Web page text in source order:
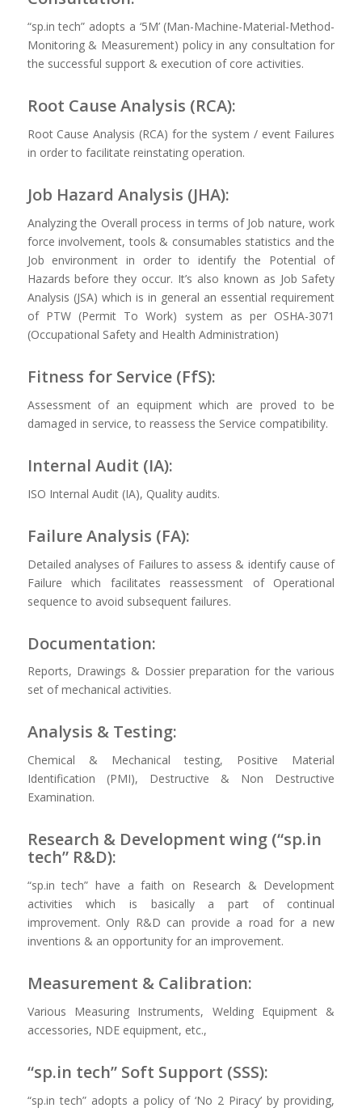
“sp.in tech” adopts a ‘5M’ (Man-Machine-Material-Method-
Monitoring & Measurement) policy in any consultation for
the successful support & execution of core activities.
Root Cause Analysis (RCA):
Root Cause Analysis (RCA) for the system / event Failures
in order to facilitate reinstating operation.
Job Hazard Analysis (JHA):
Analyzing the Overall process in terms of Job nature, work
force involvement, tools & consumables statistics and the
Job environment in order to identify the Potential of
Hazards before they occur. It’s also known as Job Safety
Analysis (JSA) which is in general an essential requirement
of PTW (Permit To Work) system as per OSHA-3071
(Occupational Safety and Health Administration)
Fitness for Service (FfS):
Assessment of an equipment which are proved to be
damaged in service, to reassess the Service compatibility.
Internal Audit (IA):
ISO Internal Audit (IA), Quality audits.
Failure Analysis (FA):
Detailed analyses of Failures to assess & identify cause of
Failure which facilitates reassessment of Operational
sequence to avoid subsequent failures.
Documentation:
Reports, Drawings & Dossier preparation for the various
set of mechanical activities.
Analysis & Testing:
Chemical & Mechanical testing, Positive Material
Identification (PMI), Destructive & Non Destructive
Examination.
Research & Development wing (“sp.in
tech” R&D):
“sp.in tech” have a faith on Research & Development
activities which is basically a part of continual
improvement. Only R&D can provide a road for a new
inventions & an opportunity for an improvement.
Measurement & Calibration:
Various Measuring Instruments, Welding Equipment &
accessories, NDE equipment, etc.,
“sp.in tech” Soft Support (SSS):
“sp.in tech” adopts a policy of ‘No 2 Piracy’ by providing,